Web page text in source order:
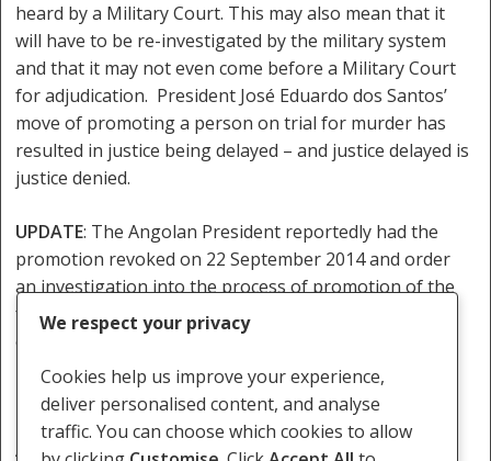
heard by a Military Court. This may also mean that it
will have to be re-investigated by the military system
and that it may not even come before a Military Court
for adjudication. President José Eduardo dos Santos’
move of promoting a person on trial for murder has
resulted in justice being delayed – and justice delayed is
justice denied.
UPDATE: The Angolan President reportedly had the
promotion revoked on 22 September 2014 and order
an investigation into the process of promotion of the
former head of the Intelligence Service. Whether this
case will now be tried in the Luanda Provincial Court
remains to be seen.
[1]Article 108(5) of the Constitution of the Republic of
Angola
We respect your privacy
Cookies help us improve your experience,
deliver personalised content, and analyse
traffic. You can choose which cookies to allow